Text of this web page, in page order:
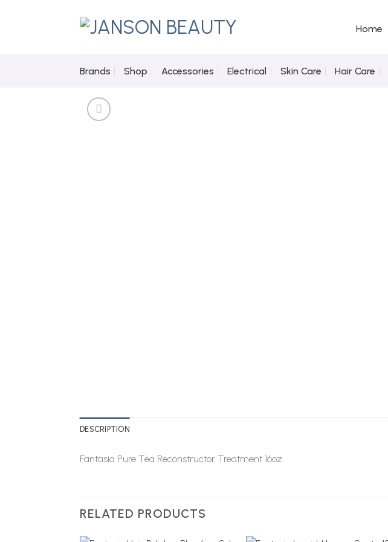
Home
Brands Shop Accessories Electrical Skin Care Hair Care
DESCRIPTION
Fantasia Pure Tea Reconstructor Treatment 16oz
RELATED PRODUCTS